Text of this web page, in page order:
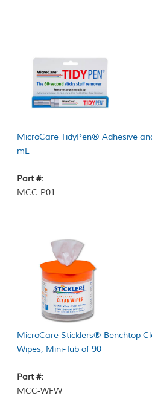
MicroCare TidyPen® Adhesive
mL
Part #:
MCC-P01
MicroCare Sticklers® Benchtop
Wipes, Mini-Tub of 90
Part #:
MCC-WFW